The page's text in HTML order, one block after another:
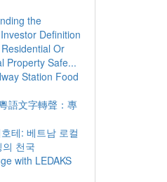
the
Definition
Or
Property Safe...
Station Food
語文字轉聲：專
테: 베트남 로컬
천국
with LEDAKS